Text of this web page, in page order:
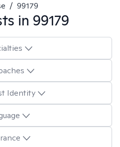
/ 99179
in 99179
Identity